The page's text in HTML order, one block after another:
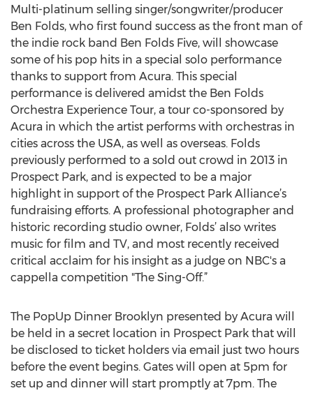
Multi-platinum selling singer/songwriter/producer
Ben Folds, who first found success as the front man of
the indie rock band Ben Folds Five, will showcase
some of his pop hits in a special solo performance
thanks to support from Acura. This special
performance is delivered amidst the Ben Folds
Orchestra Experience Tour, a tour co-sponsored by
Acura in which the artist performs with orchestras in
cities across the USA, as well as overseas. Folds
previously performed to a sold out crowd in 2013 in
Prospect Park, and is expected to be a major
highlight in support of the Prospect Park Alliance’s
fundraising efforts. A professional photographer and
historic recording studio owner, Folds’ also writes
music for film and TV, and most recently received
critical acclaim for his insight as a judge on NBC's a
cappella competition "The Sing-Off.”
The PopUp Dinner Brooklyn presented by Acura will
be held in a secret location in Prospect Park that will
be disclosed to ticket holders via email just two hours
before the event begins. Gates will open at 5pm for
set up and dinner will start promptly at 7pm. The